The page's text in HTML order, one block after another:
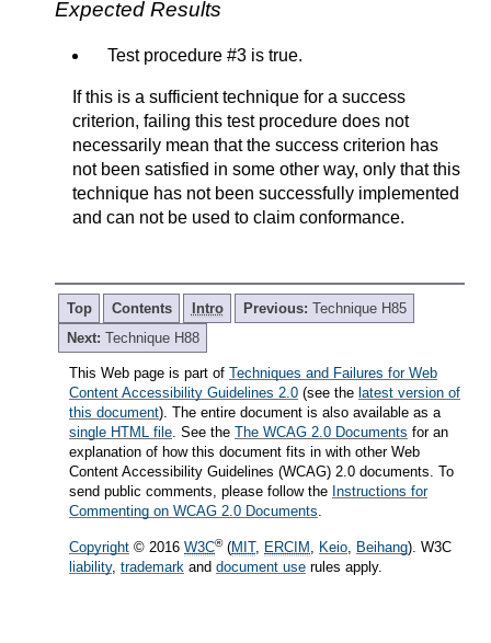
Expected Results
Test procedure #3 is true.
If this is a sufficient technique for a success
criterion, failing this test procedure does not
necessarily mean that the success criterion has
not been satisfied in some other way, only that this
technique has not been successfully implemented
and can not be used to claim conformance.
Top Contents Intro Previous: Technique H85
Next: Technique H88
This Web page is part of Techniques and Failures for Web
Content Accessibility Guidelines 2.0 (see the latest version of
this document). The entire document is also available as a
single HTML file . See the The WCAG 2.0 Documents for an
explanation of how this document fits in with other Web
Content Accessibility Guidelines (WCAG) 2.0 documents. To
send public comments, please follow the Instructions for
Commenting on WCAG 2.0 Documents
Copyright © 2016 W3C®(MIT, ERCIM , Keio, Beihang). W3C
liability, trademark and document use rules apply.